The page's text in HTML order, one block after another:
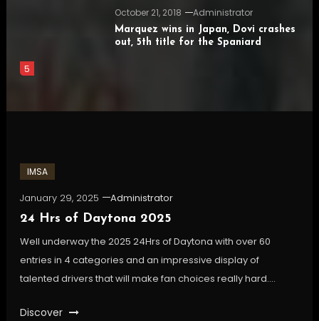
5
October 21, 2018 Administrator
Marquez wins in Japan, Dovi crashes
out, 5th title for the Spaniard
IMSA
January 29, 2025
Administrator
24 Hrs of Daytona 2025
Well underway the 2025 24Hrs of Daytona with over 60
entries in 4 categories and an impressive display of
talented drivers that will make fan choices really hard….
Discover